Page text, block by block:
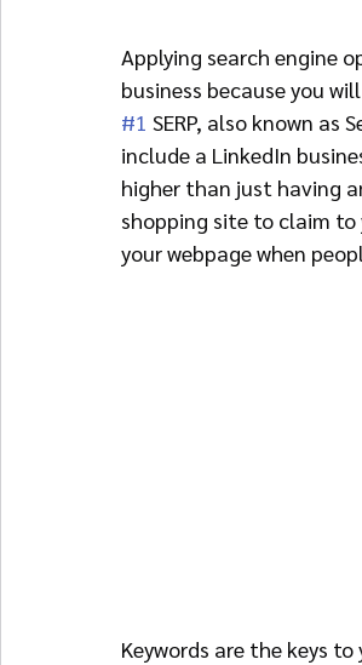
Applying search engine
business because you
#1 SERP, also known as
include a LinkedIn
higher than just having
shopping site to claim
your webpage when
Keywords are the keys